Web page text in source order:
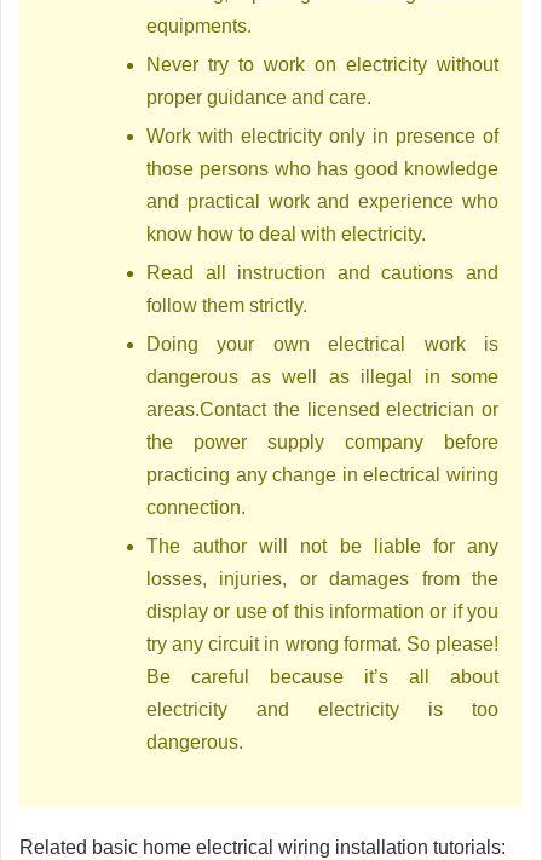
equipments.
Never try to work on electricity without
proper guidance and care.
Work with electricity only in presence of
those persons who has good knowledge
and practical work and experience who
know how to deal with electricity.
Read all instruction and cautions and
follow them strictly.
Doing your own electrical work is
dangerous as well as illegal in some
areas.Contact the licensed electrician or
the power supply company before
practicing any change in electrical wiring
connection.
The author will not be liable for any
losses, injuries, or damages from the
display or use of this information or if you
try any circuit in wrong format. So please!
Be careful because it’s all about
electricity and electricity is too
dangerous.
Related basic home electrical wiring installation tutorials: